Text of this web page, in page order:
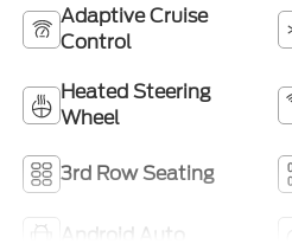
Adaptive Cruise
Control
Heated Steering
Wheel
3rd Row Seating
Android Auto